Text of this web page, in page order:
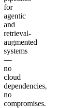
for
agentic
and
retrieval-
augmented
systems
—
no
cloud
dependencies,
no
compromises.